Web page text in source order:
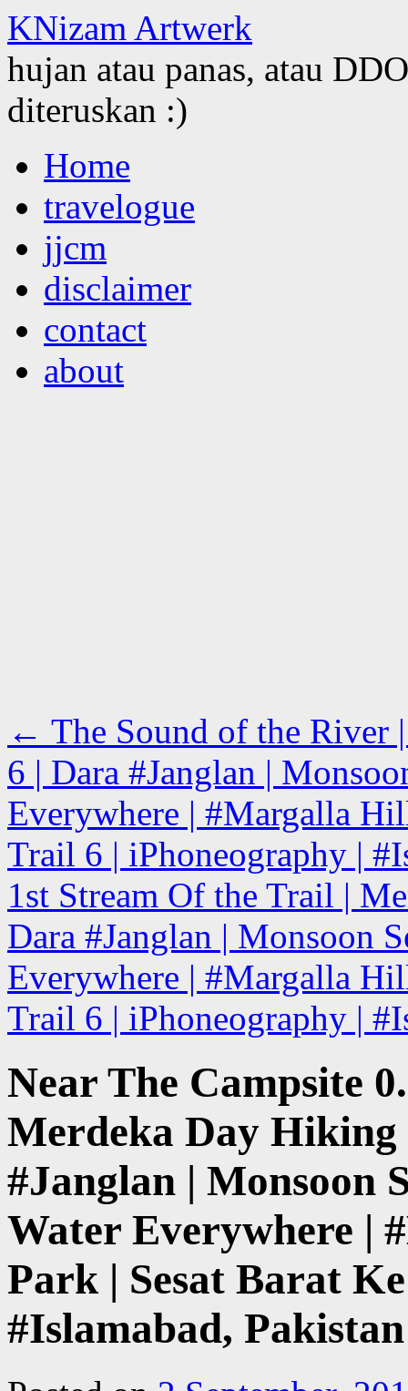
KNizam Artwerk
hujan atau panas, atau
diteruskan :)
to
contentHome
travelogue
jjcm
disclaimer
contact
about
← The Sound of the
6 | Dara #Janglan |
Everywhere | #Margalla
Trail 6 | iPhoneography |
1st Stream Of the Trail |
Dara #Janglan | Monsoon
Everywhere | #Margalla
Trail 6 | iPhoneography |
Near The Campsite
Merdeka Day
#Janglan | Monsoon
Water Everywhere |
Park | Sesat Barat
#Islamabad, Pakistan